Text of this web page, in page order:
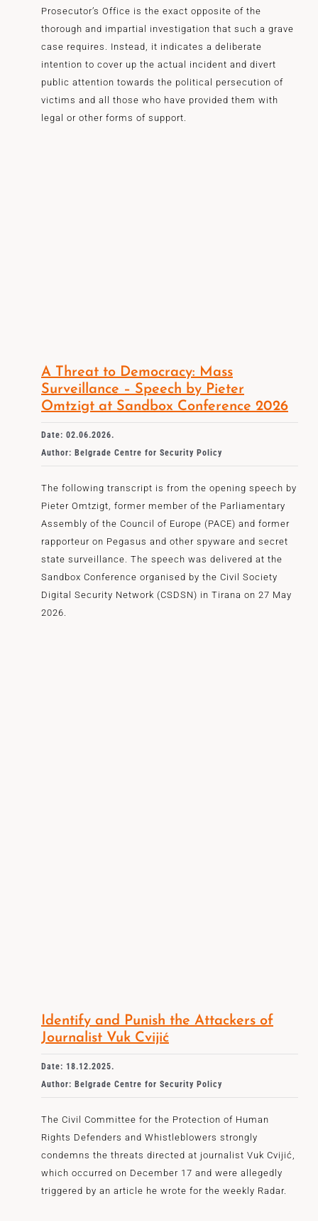
Prosecutor’s Office is the exact opposite of the
thorough and impartial investigation that such a grave
case requires. Instead, it indicates a deliberate
intention to cover up the actual incident and divert
public attention towards the political persecution of
victims and all those who have provided them with
legal or other forms of support.
A Threat to Democracy: Mass
Surveillance – Speech by Pieter
Omtzigt at Sandbox Conference 2026
Date: 02.06.2026.
Author: Belgrade Centre for Security Policy
The following transcript is from the opening speech by
Pieter Omtzigt, former member of the Parliamentary
Assembly of the Council of Europe (PACE) and former
rapporteur on Pegasus and other spyware and secret
state surveillance. The speech was delivered at the
Sandbox Conference organised by the Civil Society
Digital Security Network (CSDSN) in Tirana on 27 May
2026.
Identify and Punish the Attackers of
Journalist Vuk Cvijić
Date: 18.12.2025.
Author: Belgrade Centre for Security Policy
The Civil Committee for the Protection of Human
Rights Defenders and Whistleblowers strongly
condemns the threats directed at journalist Vuk Cvijić,
which occurred on December 17 and were allegedly
triggered by an article he wrote for the weekly Radar.